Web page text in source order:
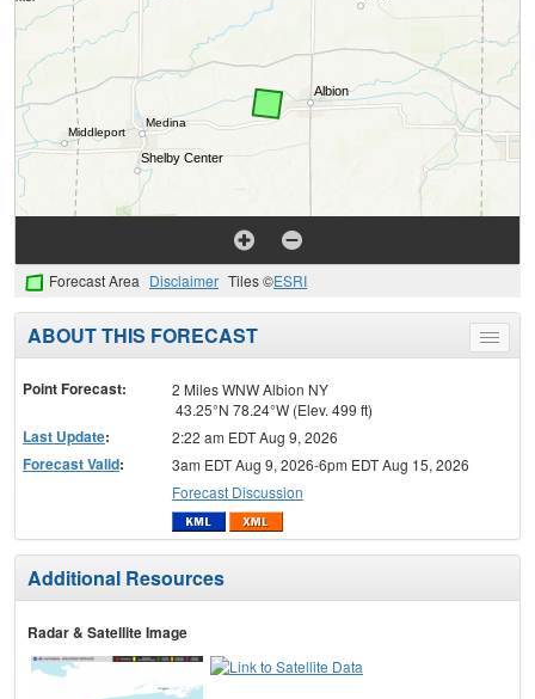
Forecast Area Disclaimer Tiles ©ESRI
Toggle
menu
ABOUT THIS FORECAST
Point Forecast:
2 Miles WNW Albion NY
43.25°N 78.24°W (Elev. 499 ft)
Last Update: 2:22 am EDT Aug 9, 2026
Forecast Valid:
3am EDT Aug 9, 2026-6pm EDT Aug 15, 2026
Forecast Discussion
Additional Resources
Radar & Satellite Image